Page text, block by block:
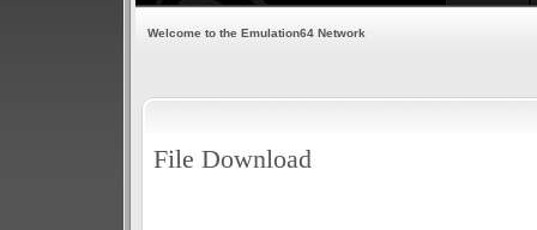
Welcome to the Emulation64 Network
File Download